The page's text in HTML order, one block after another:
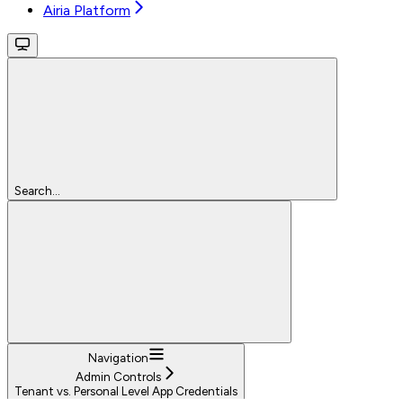
Airia Platform
Search...
Navigation
Admin Controls
Tenant vs. Personal Level App Credentials